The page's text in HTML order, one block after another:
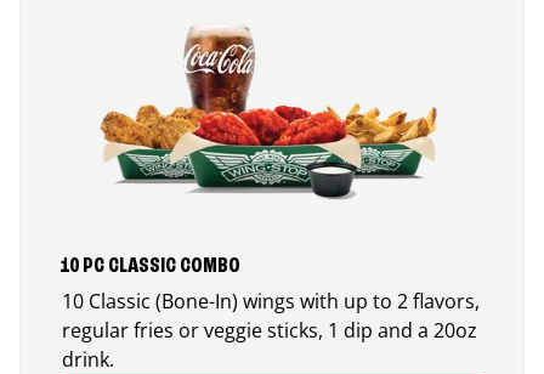
10 PC CLASSIC COMBO
10 Classic (Bone-In) wings with up to 2 flavors,
regular fries or veggie sticks, 1 dip and a 20oz
drink.